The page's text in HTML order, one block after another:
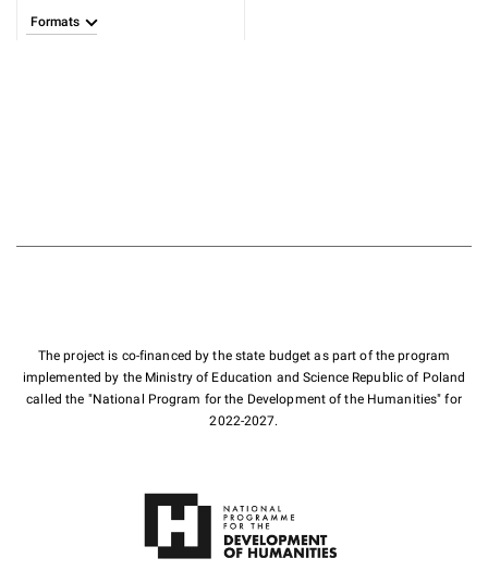
Formats
The project is co-financed by the state budget as part of the program
implemented by the Ministry of Education and Science Republic of Poland
called the "National Program for the Development of the Humanities" for
2022-2027.